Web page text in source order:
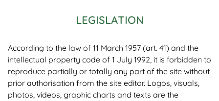
LEGISLATION
According to the law of 11 March 1957 (art. 41) and the
intellectual property code of 1 July 1992, it is forbidden to
reproduce partially or totally any part of the site without
prior authorisation from the site editor. Logos, visuals,
photos, videos, graphic charts and texts are the